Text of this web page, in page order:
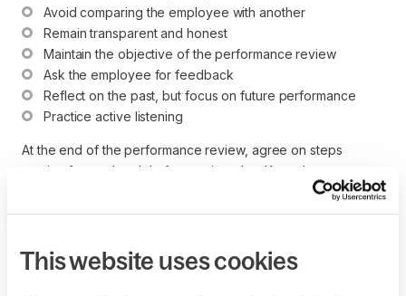
This website uses cookies
Avoid comparing the employee with another
Remain transparent and honest
Maintain the objective of the performance review
Ask the employee for feedback
Reflect on the past, but focus on future performance
Practice active listening
At the end of the performance review, agree on steps
moving forward and draft an action plan. Keep the
conversation going by implementing a continuous
performance conversation model.
with large or remote teams, helping high-performing teams